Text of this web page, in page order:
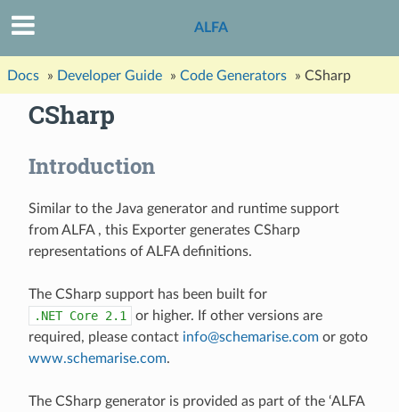
ALFA
Docs » Developer Guide » Code Generators » CSharp
CSharp
Introduction
Similar to the Java generator and runtime support
from ALFA , this Exporter generates CSharp
representations of ALFA definitions.
The CSharp support has been built for
.NET Core 2.1
or higher. If other versions are
required, please contact info@schemarise.com or goto
www.schemarise.com.
The CSharp generator is provided as part of the ‘ALFA